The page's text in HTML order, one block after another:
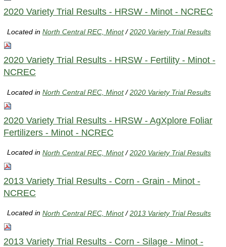
2020 Variety Trial Results - HRSW - Minot - NCREC
Located inNorth Central REC, Minot /2020 Variety Trial Results
2020 Variety Trial Results - HRSW - Fertility - Minot -
NCREC
Located inNorth Central REC, Minot /2020 Variety Trial Results
2020 Variety Trial Results - HRSW - AgXplore Foliar
Fertilizers - Minot - NCREC
Located inNorth Central REC, Minot /2020 Variety Trial Results
2013 Variety Trial Results - Corn - Grain - Minot -
NCREC
Located inNorth Central REC, Minot /2013 Variety Trial Results
2013 Variety Trial Results - Corn - Silage - Minot -